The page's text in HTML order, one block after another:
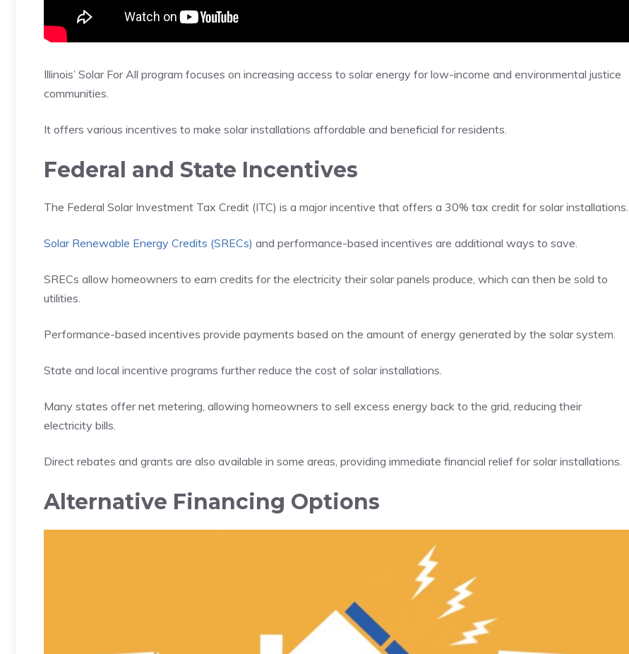
Illinois’ Solar For All program focuses on increasing access to solar energy for low-income and environmental justice
communities.
It offers various incentives to make solar installations affordable and beneficial for residents.
Federal and State Incentives
The Federal Solar Investment Tax Credit (ITC) is a major incentive that offers a 30% tax credit for solar installations.
Solar Renewable Energy Credits (SRECs) and performance-based incentives are additional ways to save.
SRECs allow homeowners to earn credits for the electricity their solar panels produce, which can then be sold to
utilities.
Performance-based incentives provide payments based on the amount of energy generated by the solar system.
State and local incentive programs further reduce the cost of solar installations.
Many states offer net metering, allowing homeowners to sell excess energy back to the grid, reducing their
electricity bills.
Direct rebates and grants are also available in some areas, providing immediate financial relief for solar installations.
Alternative Financing Options